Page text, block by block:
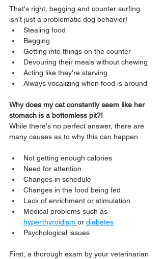
That's right, begging and counter surfing
isn't just a problematic dog behavior!
Stealing food
Begging
Getting into things on the counter
Devouring their meals without chewing
Acting like they're starving
Always vocalizing when food is around
Why does my cat constantly seem like her
stomach is a bottomless pit?!
While there's no perfect answer, there are
many causes as to why this can happen.
Not getting enough calories
Need for attention
Changes in schedule
Changes in the food being fed
Lack of enrichment or stimulation
Medical problems such as
hyperthyroidism or diabetes
Psychological issues
First, a thorough exam by your veterinarian